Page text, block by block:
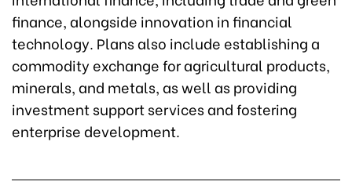
finance, alongside innovation in financial
technology. Plans also include establishing a
commodity exchange for agricultural products,
minerals, and metals, as well as providing
investment support services and fostering
enterprise development.